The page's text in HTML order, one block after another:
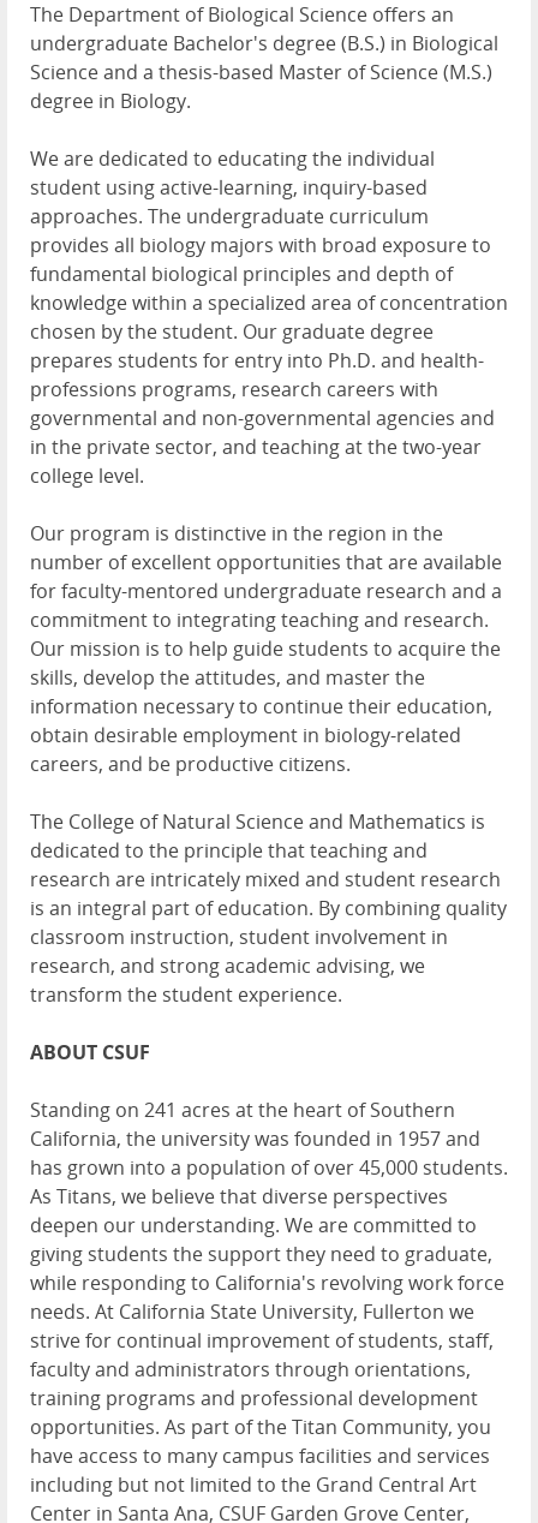
The Department of Biological Science offers an
undergraduate Bachelor's degree (B.S.) in Biological
Science and a thesis-based Master of Science (M.S.)
degree in Biology.
We are dedicated to educating the individual
student using active-learning, inquiry-based
approaches. The undergraduate curriculum
provides all biology majors with broad exposure to
fundamental biological principles and depth of
knowledge within a specialized area of concentration
chosen by the student. Our graduate degree
prepares students for entry into Ph.D. and health-
professions programs, research careers with
governmental and non-governmental agencies and
in the private sector, and teaching at the two-year
college level.
Our program is distinctive in the region in the
number of excellent opportunities that are available
for faculty-mentored undergraduate research and a
commitment to integrating teaching and research.
Our mission is to help guide students to acquire the
skills, develop the attitudes, and master the
information necessary to continue their education,
obtain desirable employment in biology-related
careers, and be productive citizens.
The College of Natural Science and Mathematics is
dedicated to the principle that teaching and
research are intricately mixed and student research
is an integral part of education. By combining quality
classroom instruction, student involvement in
research, and strong academic advising, we
transform the student experience.
ABOUT CSUF
Standing on 241 acres at the heart of Southern
California, the university was founded in 1957 and
has grown into a population of over 45,000 students.
As Titans, we believe that diverse perspectives
deepen our understanding. We are committed to
giving students the support they need to graduate,
while responding to California's revolving work force
needs. At California State University, Fullerton we
strive for continual improvement of students, staff,
faculty and administrators through orientations,
training programs and professional development
opportunities. As part of the Titan Community, you
have access to many campus facilities and services
including but not limited to the Grand Central Art
Center in Santa Ana, CSUF Garden Grove Center,